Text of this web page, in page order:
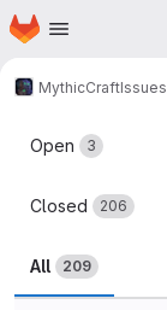
Skip to main content
Homepage
MythicCraftIssues
Issues
Open 3
Closed 206
All 209